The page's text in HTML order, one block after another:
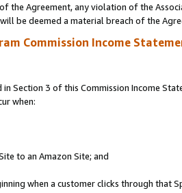
Agreement, any violation of the
be deemed a material breach of the
Commission Income
Section 3 of this Commission Income
when:
to an Amazon Site; and
when a customer clicks through